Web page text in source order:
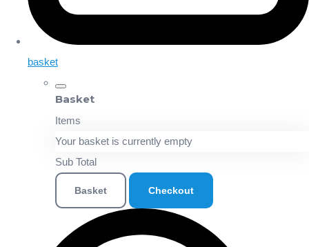
basket
Basket
Items
Your basket is currently empty
Sub Total
Basket Checkout